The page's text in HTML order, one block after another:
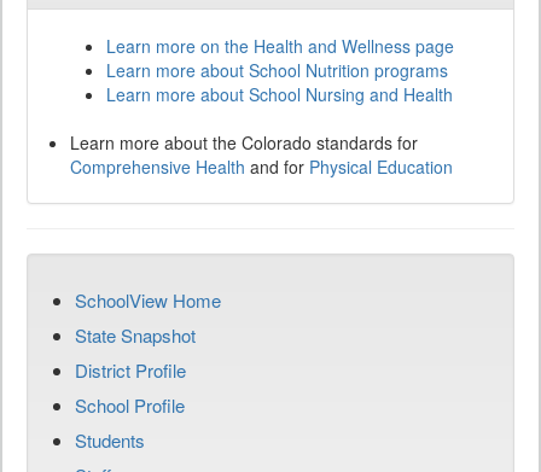
Learn more on the Health and Wellness page
Learn more about School Nutrition programs
Learn more about School Nursing and Health
Learn more about the Colorado standards for
Comprehensive Health and for Physical Education
SchoolView Home
State Snapshot
District Profile
School Profile
Students